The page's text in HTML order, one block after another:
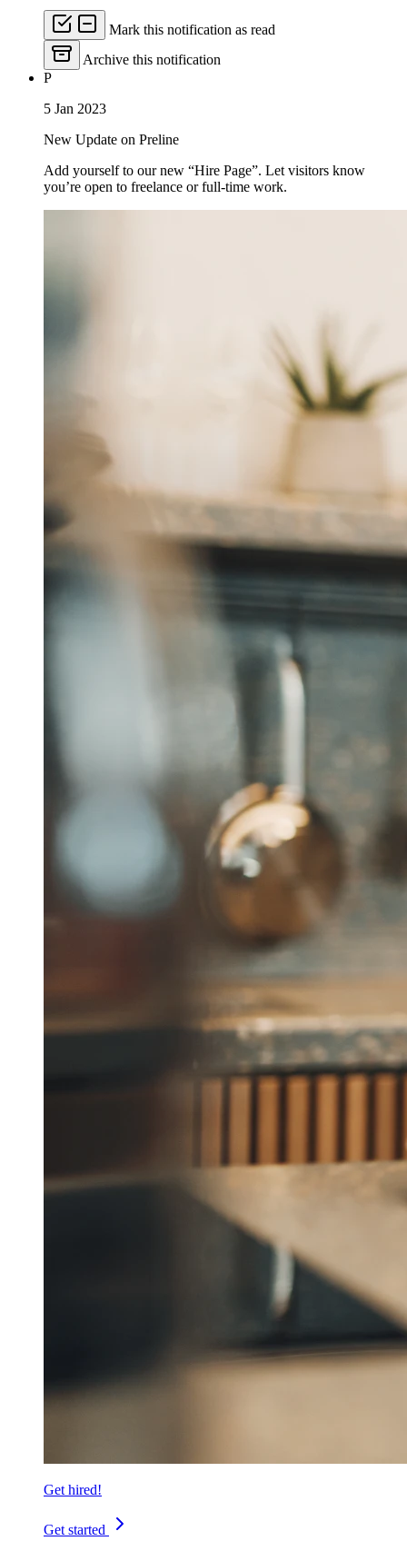
Mark this notification as read
Archive this notification
P
5 Jan 2023
New Update on Preline
Add yourself to our new “Hire Page”. Let visitors know
you’re open to freelance or full-time work.
Get hired!
Get started